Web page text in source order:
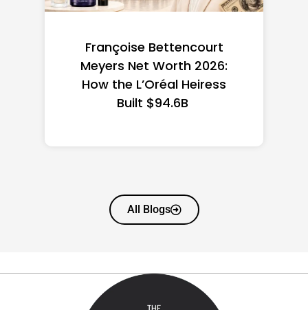
Federal Minimum Wage in
the US 2026: State-by-
State Guide
All Blogs